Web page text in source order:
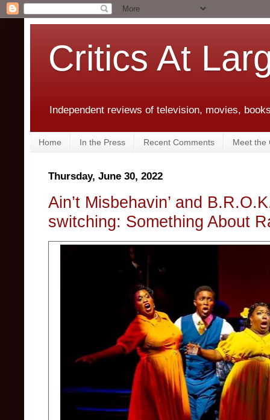
Critics At
Independent reviews of television, movies,
Home In the Press Recent Comments Meet the
Thursday, June 30, 2022
Ain’t Misbehavin’ and
switching: Something About